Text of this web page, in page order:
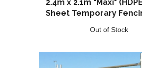
2.4m x 2.1m "Maxi"
Sheet Temporary
Out of Stock